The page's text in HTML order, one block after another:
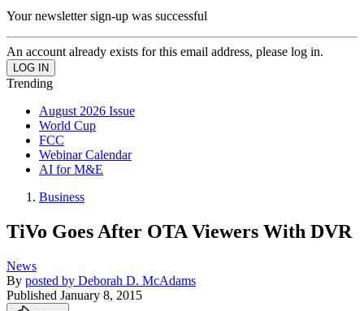
Your newsletter sign-up was successful
An account already exists for this email address, please log in.
Trending
August 2026 Issue
World Cup
FCC
Webinar Calendar
AI for M&E
Business
TiVo Goes After OTA Viewers With DVR
News
By posted by Deborah D. McAdams
Published January 8, 2015